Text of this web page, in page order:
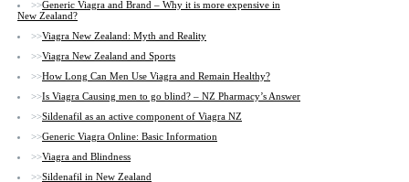
>>Generic Viagra and Brand – Why it is more expensive in
New Zealand?
>>Viagra New Zealand: Myth and Reality
>>Viagra New Zealand and Sports
>>How Long Can Men Use Viagra and Remain Healthy?
>>Is Viagra Causing men to go blind? – NZ Pharmacy’s Answer
>>Sildenafil as an active component of Viagra NZ
>>Generic Viagra Online: Basic Information
>>Viagra and Blindness
>>Sildenafil in New Zealand